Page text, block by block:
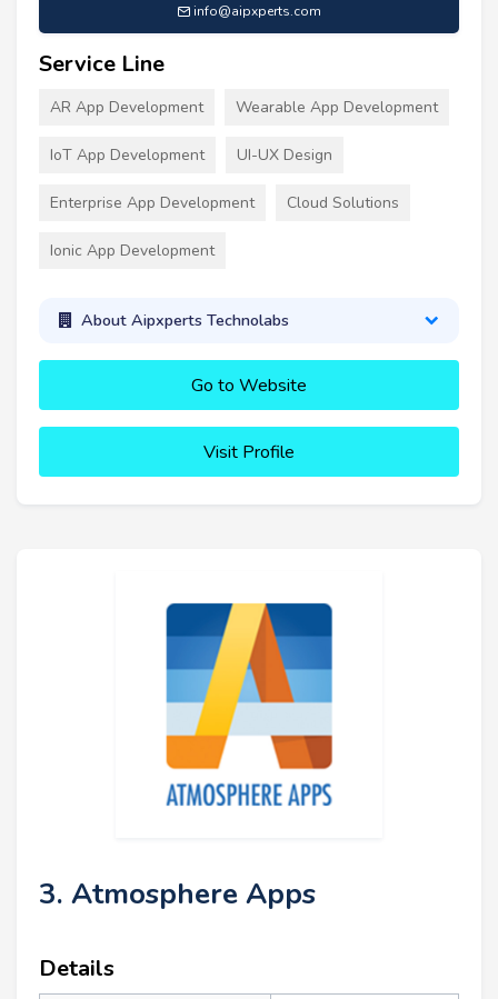
info@aipxperts.com
Service Line
AR App Development Wearable App Development
IoT App Development UI-UX Design
Enterprise App Development Cloud Solutions
Ionic App Development
About Aipxperts Technolabs
Go to Website
Visit Profile
3. Atmosphere Apps
Details